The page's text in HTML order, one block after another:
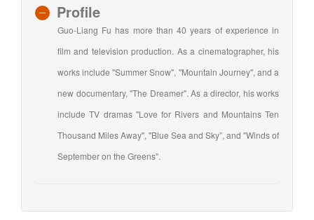
Profile
Guo-Liang Fu has more than 40 years of experience in
film and television production. As a cinematographer, his
works include "Summer Snow", "Mountain Journey", and a
new documentary, "The Dreamer". As a director, his works
include TV dramas "Love for Rivers and Mountains Ten
Thousand Miles Away", "Blue Sea and Sky”, and "Winds of
September on the Greens".